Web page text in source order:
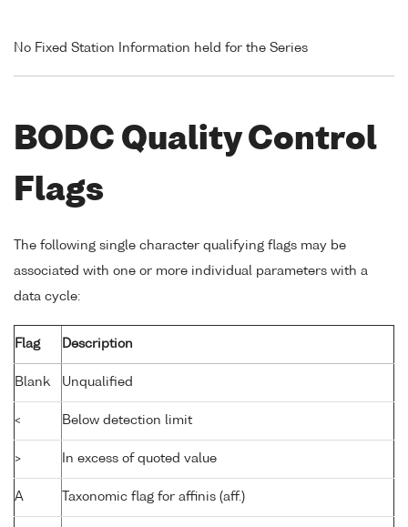
No Fixed Station Information held for the Series
BODC Quality Control
Flags
The following single character qualifying flags may be
associated with one or more individual parameters with a
data cycle:
Flag Description
Blank Unqualified
< Below detection limit
> In excess of quoted value
A Taxonomic flag for affinis (aff.)